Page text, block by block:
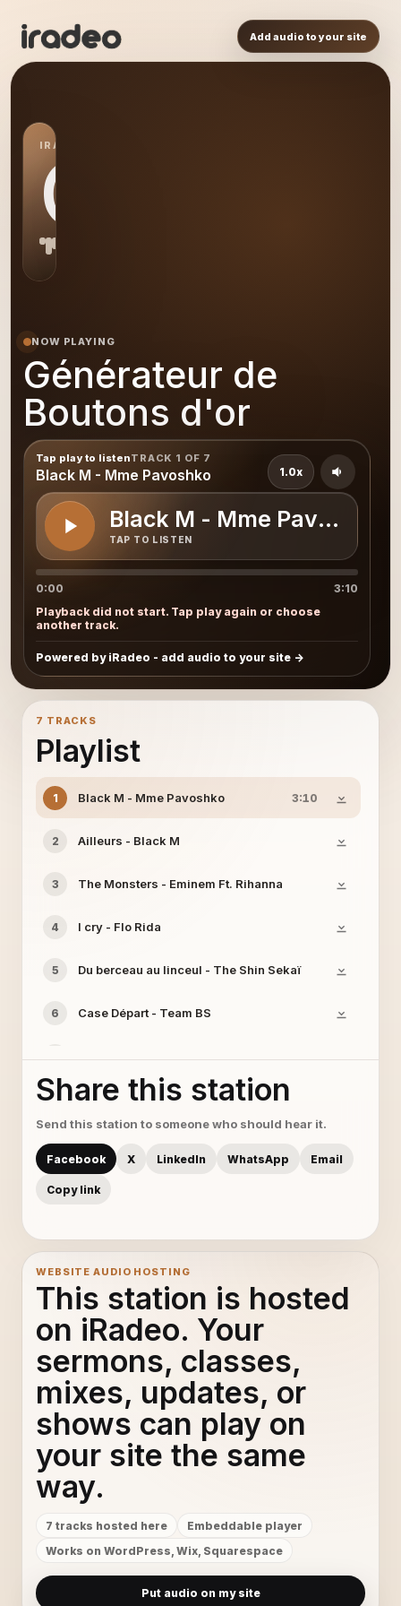
Add audio to your site
IRADEO STATION
GD
NOW PLAYING
Générateur de
Boutons d'or
Tap play to listenTRACK 1 OF 7
Black M - Mme Pavoshko
Black M - Mme Pavoshko
TAP TO LISTEN
1.0x
0:00
3:10
Playback did not start. Tap play again or choose
another track.
Powered by iRadeo - add audio to your site
7 TRACKS
Playlist
1 Black M - Mme Pavoshko 3:10
2 Ailleurs - Black M
3 The Monsters - Eminem Ft. Rihanna
4 I cry - Flo Rida
5 Du berceau au linceul - The Shin Sekaï
6 Case Départ - Team BS
Share this station
Send this station to someone who should hear it.
Facebook X LinkedIn WhatsApp Email
Copy link
WEBSITE AUDIO HOSTING
This station is hosted
on iRadeo. Your
sermons, classes,
mixes, updates, or
shows can play on
your site the same
way.
7 tracks hosted here
Embeddable player
Works on WordPress, Wix, Squarespace
Put audio on my site